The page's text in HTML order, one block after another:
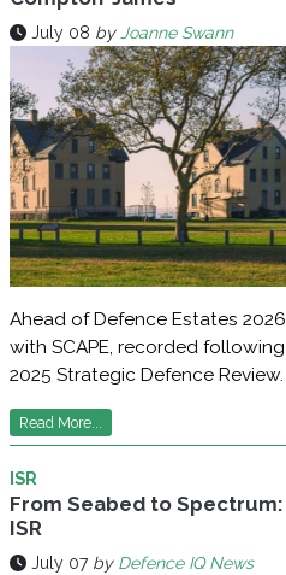
July 08 byJoanne Swann
Ahead of Defence Estates
with SCAPE, recorded
2025 Strategic Defence Review.
Read More...
ISR
From Seabed to
ISR
July 07 by Defence IQ News